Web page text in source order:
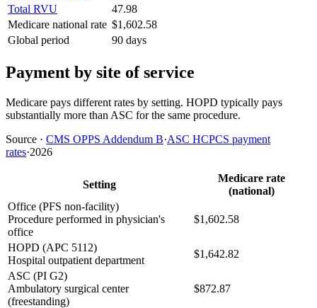
Total RVU
47.98
Medicare national rate $1,602.58
Global period
90 days
Payment by site of service
Medicare pays different rates by setting. HOPD typically pays
substantially more than ASC for the same procedure.
Source · CMS OPPS Addendum B·ASC HCPCS payment
rates·2026
Setting
Medicare rate
(national)
Office (PFS non-facility)
Procedure performed in physician's
office
$1,602.58
HOPD (APC 5112)
Hospital outpatient department
$1,642.82
ASC (PI G2)
Ambulatory surgical center
(freestanding)
$872.87